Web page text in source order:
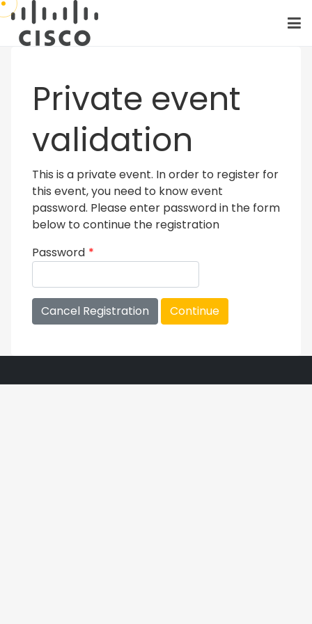
Private event
validation
This is a private event. In order to register for
this event, you need to know event
password. Please enter password in the form
below to continue the registration
Password *